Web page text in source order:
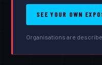
SEE YOUR OWN
Organisations are